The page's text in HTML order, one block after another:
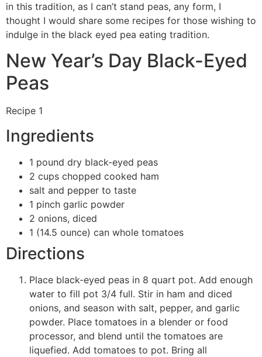
in this tradition, as I can’t stand peas, any form, I
thought I would share some recipes for those wishing to
indulge in the black eyed pea eating tradition.
New Year’s Day Black-Eyed
Peas
Recipe 1
Ingredients
1 pound dry black-eyed peas
2 cups chopped cooked ham
salt and pepper to taste
1 pinch garlic powder
2 onions, diced
1 (14.5 ounce) can whole tomatoes
Directions
Place black-eyed peas in 8 quart pot. Add enough
water to fill pot 3/4 full. Stir in ham and diced
onions, and season with salt, pepper, and garlic
powder. Place tomatoes in a blender or food
processor, and blend until the tomatoes are
liquefied. Add tomatoes to pot. Bring all